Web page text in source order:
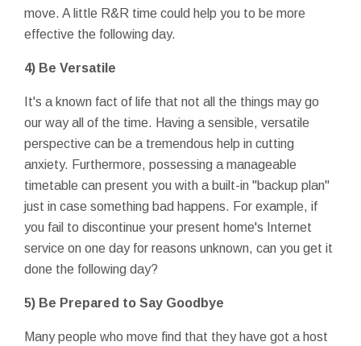
move. A little R&R time could help you to be more
effective the following day.
4) Be Versatile
It's a known fact of life that not all the things may go
our way all of the time. Having a sensible, versatile
perspective can be a tremendous help in cutting
anxiety. Furthermore, possessing a manageable
timetable can present you with a built-in "backup plan"
just in case something bad happens. For example, if
you fail to discontinue your present home's Internet
service on one day for reasons unknown, can you get it
done the following day?
5) Be Prepared to Say Goodbye
Many people who move find that they have got a host